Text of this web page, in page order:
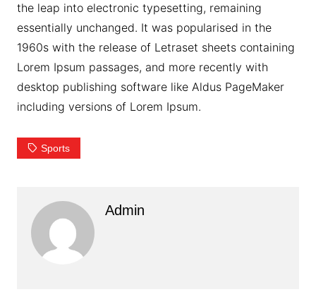
the leap into electronic typesetting, remaining
essentially unchanged. It was popularised in the
1960s with the release of Letraset sheets containing
Lorem Ipsum passages, and more recently with
desktop publishing software like Aldus PageMaker
including versions of Lorem Ipsum.
Sports
Admin